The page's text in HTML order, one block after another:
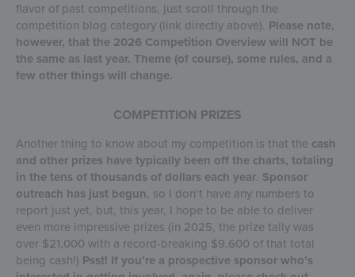
flavor of past competitions, just scroll through the
competition blog category (link directly above). Please note,
however, that the 2026 Competition Overview will NOT be
the same as last year. Theme (of course), some rules, and a
few other things will change.
COMPETITION PRIZES
Another thing to know about my competition is that the cash
and other prizes have typically been off the charts, totaling
in the tens of thousands of dollars each year. Sponsor
outreach has just begun, so I don’t have any numbers to
report just yet, but, this year, I hope to be able to deliver
even more impressive prizes (in 2025, the prize tally was
over $21,000 with a record-breaking $9,600 of that total
being cash!) Psst! If you’re a prospective sponsor who’s